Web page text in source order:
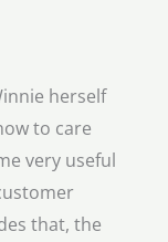
herself
to care
very useful
that, the